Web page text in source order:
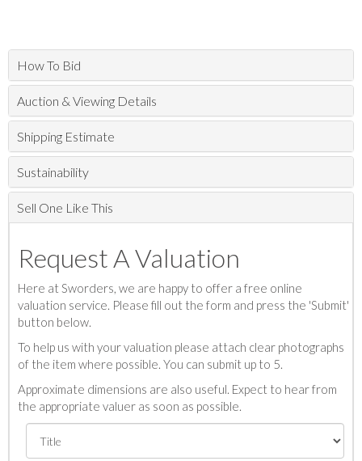
How To Bid
Auction & Viewing Details
Shipping Estimate
Sustainability
Sell One Like This
Request A Valuation
Here at Sworders, we are happy to offer a free online
valuation service. Please fill out the form and press the 'Submit'
button below.
To help us with your valuation please attach clear photographs
of the item where possible. You can submit up to 5.
Approximate dimensions are also useful. Expect to hear from
the appropriate valuer as soon as possible.